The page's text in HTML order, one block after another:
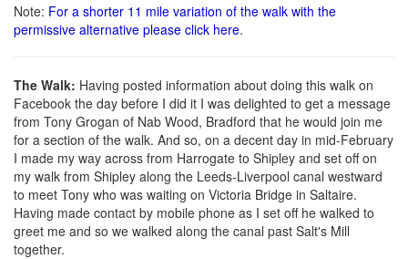
Note: For a shorter 11 mile variation of the walk with the
permissive alternative please click here.
The Walk: Having posted information about doing this walk on
Facebook the day before I did it I was delighted to get a message
from Tony Grogan of Nab Wood, Bradford that he would join me
for a section of the walk. And so, on a decent day in mid-February
I made my way across from Harrogate to Shipley and set off on
my walk from Shipley along the Leeds-Liverpool canal westward
to meet Tony who was waiting on Victoria Bridge in Saltaire.
Having made contact by mobile phone as I set off he walked to
greet me and so we walked along the canal past Salt's Mill
together.